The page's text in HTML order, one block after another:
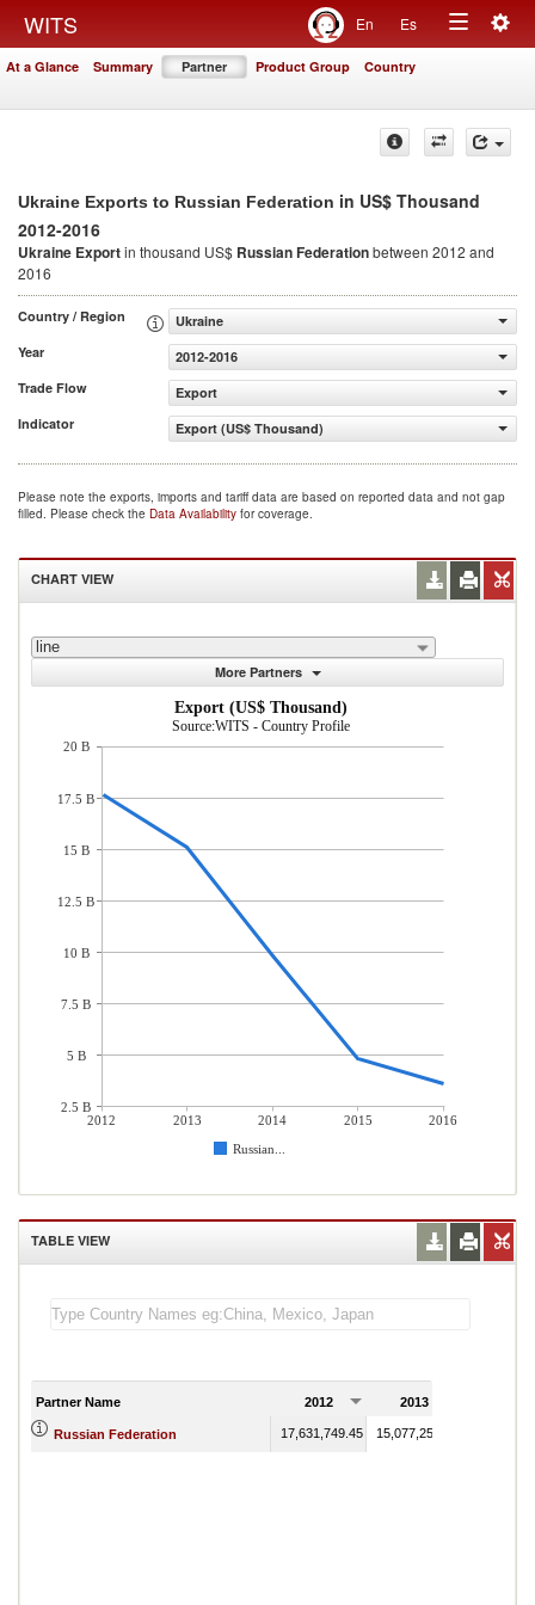
WITS En Es
Toggle
At a Glance Summary Partner Product Group Country
Ukraine Exports to Russian Federation in US$ Thousand
2012-2016
Ukraine Exportin thousand US$ Russian Federationbetween 2012 and
2016
Country / Region
Ukraine
Year
2012-2016
Trade Flow
Export
Indicator
Export (US$ Thousand)
Please note the exports, imports and tariff data are based on reported data and not gap
filled. Please check the Data Availability for coverage.
CHART VIEW
line
More Partners
Export (US$ Thousand)
Source:WITS - Country Profile
2012 2013 2014 2015
2016
Russian...
20 B
17.5 B
15 B
12.5 B
10 B
7.5 B
5 B
2.5 B
TABLE VIEW
Partner Name 2012 2013
Russian Federation 17,631,749.45 15,077,259.13